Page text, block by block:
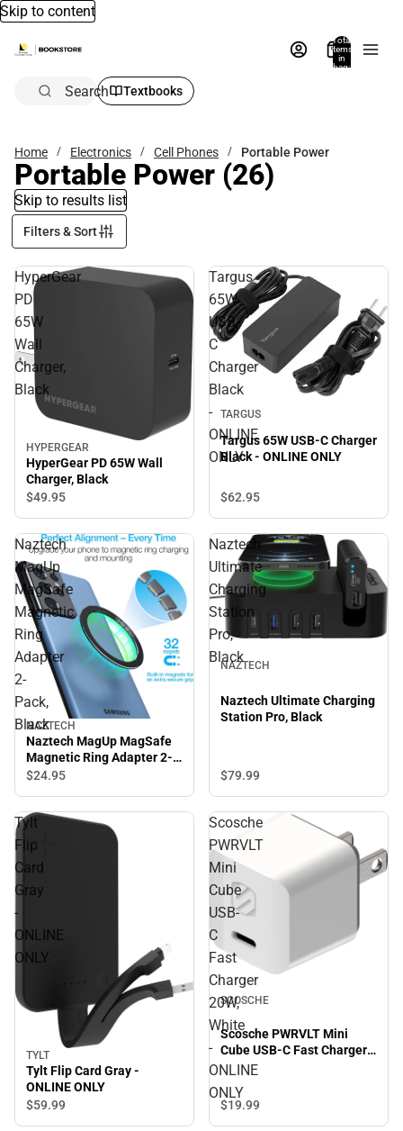
Skip to content
Total
items
in
bag:
Search Textbooks
Home Electronics Cell Phones Portable Power
Portable Power (26)
Skip to results list
Filters & Sort
HyperGear
PD
65W
Wall
Charger,
Black
HYPERGEAR
HyperGear PD 65W Wall
Charger, Black
$49.95
Targus
65W
USB-
C
Charger
Black
-
ONLINE
ONLY
TARGUS
Targus 65W USB-C Charger
Black - ONLINE ONLY
$62.95
Naztech
MagUp
MagSafe
Magnetic
Ring
Adapter
2-
Pack,
Black
NAZTECH
Naztech MagUp MagSafe
Magnetic Ring Adapter 2-
Pack, Black
$24.95
Naztech
Ultimate
Charging
Station
Pro,
Black
NAZTECH
Naztech Ultimate Charging
Station Pro, Black
$79.99
Tylt
Flip
Card
Gray
-
ONLINE
ONLY
TYLT
Tylt Flip Card Gray -
ONLINE ONLY
$59.99
Scosche
PWRVLT
Mini
Cube
USB-
C
Fast
Charger
20W,
White
-
ONLINE
ONLY
SCOSCHE
Scosche PWRVLT Mini
Cube USB-C Fast Charger
20W, White - ONLINE ONLY
$19.99